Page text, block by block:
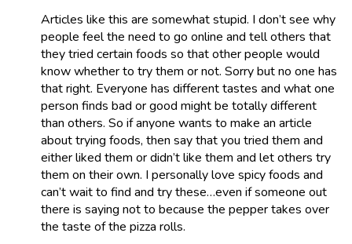
Articles like this are somewhat stupid. I don’t see why
people feel the need to go online and tell others that
they tried certain foods so that other people would
know whether to try them or not. Sorry but no one has
that right. Everyone has different tastes and what one
person finds bad or good might be totally different
than others. So if anyone wants to make an article
about trying foods, then say that you tried them and
either liked them or didn’t like them and let others try
them on their own. I personally love spicy foods and
can’t wait to find and try these…even if someone out
there is saying not to because the pepper takes over
the taste of the pizza rolls.